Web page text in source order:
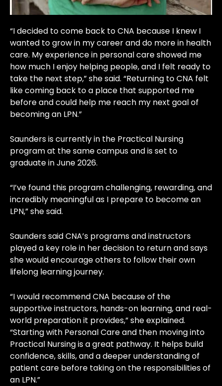
“I decided to come back to CNA because I knew I
wanted to grow in my career and do more in health
care. My experience in personal care showed me
how much I enjoy helping people, and I felt ready to
take the next step,” she said. “Returning to CNA felt
like coming back to a place that supported me
before and could help me reach my next goal of
becoming an LPN.”
Saunders is currently in the Practical Nursing
program at the same campus and is set to
graduate in June 2026.
“I’ve found this program challenging, rewarding, and
incredibly meaningful as I prepare to become an
LPN,” she said.
Saunders said CNA’s programs and instructors
played a key role in her decision to return and says
she would encourage others to follow their own
lifelong learning journey.
“I would recommend CNA because of the
supportive instructors, hands-on learning, and real-
world preparation it provides,” she explained.
“Starting with Personal Care and then moving into
Practical Nursing is a great pathway. It helps build
confidence, skills, and a deeper understanding of
patient care before taking on the responsibilities of
an LPN.”